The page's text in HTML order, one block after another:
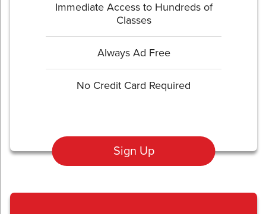
Immediate Access to Hundreds of
Classes
Always Ad Free
No Credit Card Required
Sign Up